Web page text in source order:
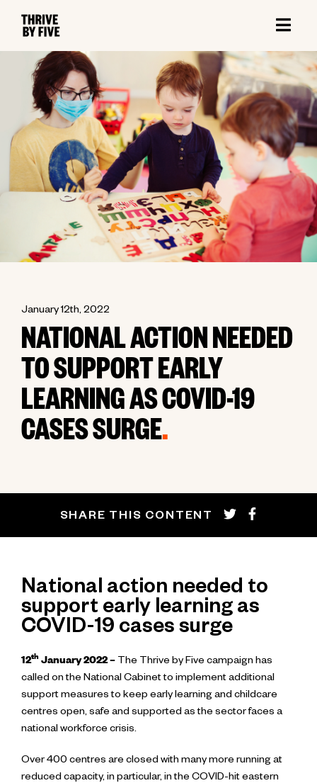
January 12th, 2022
NATIONAL ACTION NEEDED
TO SUPPORT EARLY
LEARNING AS COVID-19
CASES SURGE.
SHARE THIS CONTENT
National action needed to
support early learning as
COVID-19 cases surge
12th January 2022– The Thrive by Five campaign has
called on the National Cabinet to implement additional
support measures to keep early learning and childcare
centres open, safe and supported as the sector faces a
national workforce crisis.
Over 400 centres are closed with many more running at
reduced capacity, in particular, in the COVID-hit eastern